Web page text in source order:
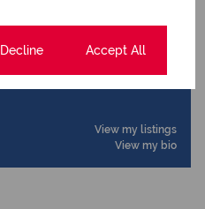
View my listings
View my bio
Decline Accept All